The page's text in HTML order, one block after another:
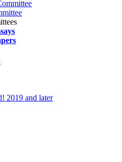
2019 and later